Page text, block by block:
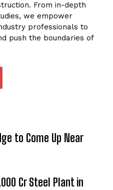
From in-depth
we empower
professionals to
push the boundaries of
to Come Up Near
Cr Steel Plant in